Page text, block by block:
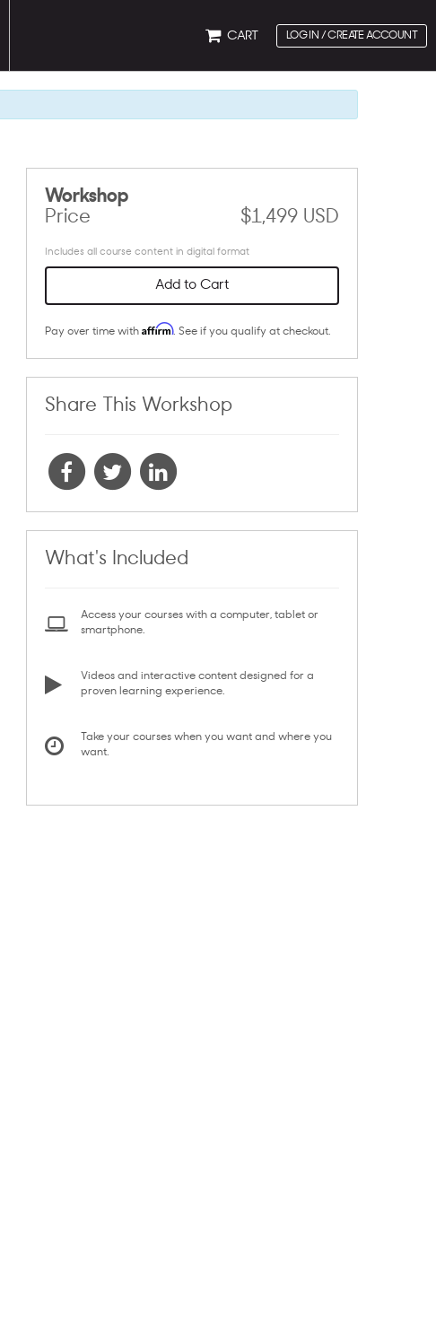
CART LOG IN / CREATE ACCOUNT
Workshop
Price
$1,499 USD
Includes all course content in digital format
Add to Cart
Pay over time with Affirm. See if you qualify at checkout.
Share This Workshop
What's Included
Access your courses with a computer, tablet or
smartphone.
Videos and interactive content designed for a
proven learning experience.
Take your courses when you want and where you
want.